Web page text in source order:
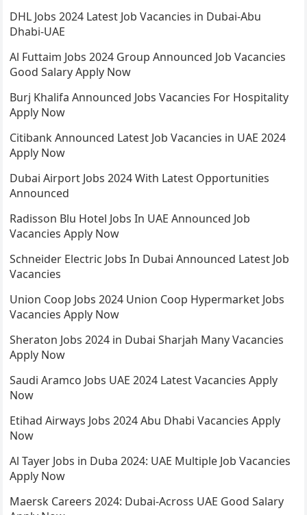
DHL Jobs 2024 Latest Job Vacancies in Dubai-Abu
Dhabi-UAE
Al Futtaim Jobs 2024 Group Announced Job Vacancies
Good Salary Apply Now
Burj Khalifa Announced Jobs Vacancies For Hospitality
Apply Now
Citibank Announced Latest Job Vacancies in UAE 2024
Apply Now
Dubai Airport Jobs 2024 With Latest Opportunities
Announced
Radisson Blu Hotel Jobs In UAE Announced Job
Vacancies Apply Now
Schneider Electric Jobs In Dubai Announced Latest Job
Vacancies
Union Coop Jobs 2024 Union Coop Hypermarket Jobs
Vacancies Apply Now
Sheraton Jobs 2024 in Dubai Sharjah Many Vacancies
Apply Now
Saudi Aramco Jobs UAE 2024 Latest Vacancies Apply
Now
Etihad Airways Jobs 2024 Abu Dhabi Vacancies Apply
Now
Al Tayer Jobs in Duba 2024: UAE Multiple Job Vacancies
Apply Now
Maersk Careers 2024: Dubai-Across UAE Good Salary